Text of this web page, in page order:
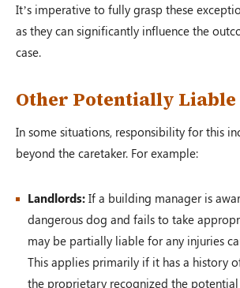
It’s imperative to fully grasp these
as they can significantly influence the
case.
Other Potentially
In some situations, responsibility for this
beyond the caretaker. For example:
Landlords: If a building manager is
dangerous dog and fails to take
may be partially liable for any injuries
This applies primarily if it has a history
the proprietary recognized the